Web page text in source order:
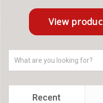
Recent